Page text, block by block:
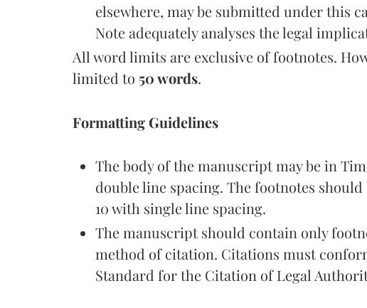
elsewhere, may be submitted under this
Note adequately analyses the legal
All word limits are exclusive of footnotes.
limited to 50 words.
Formatting Guidelines
The body of the manuscript may be in
double line spacing. The footnotes
10 with single line spacing.
The manuscript should contain only
method of citation. Citations must
Standard for the Citation of Legal